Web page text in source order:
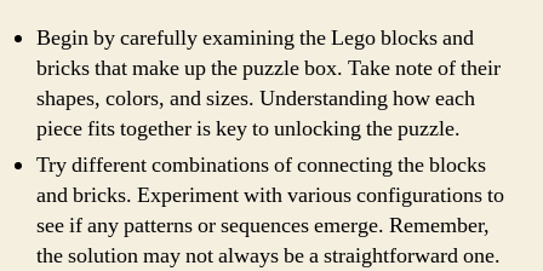
Begin by carefully examining the Lego blocks and
bricks that make up the puzzle box. Take note of their
shapes, colors, and sizes. Understanding how each
piece fits together is key to unlocking the puzzle.
Try different combinations of connecting the blocks
and bricks. Experiment with various configurations to
see if any patterns or sequences emerge. Remember,
the solution may not always be a straightforward one.